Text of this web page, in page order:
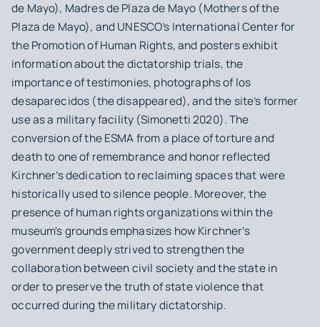
de Mayo), Madres de Plaza de Mayo (Mothers of the
Plaza de Mayo), and UNESCO’s International Center for
the Promotion of Human Rights, and posters exhibit
information about the dictatorship trials, the
importance of testimonies, photographs oflos
desaparecidos (the disappeared), and the site’s former
use as a military facility (Simonetti 2020). The
conversion of the ESMA from a place of torture and
death to one of remembrance and honor reflected
Kirchner’s dedication to reclaiming spaces that were
historically used to silence people. Moreover, the
presence of human rights organizations within the
museum's grounds emphasizes how Kirchner’s
government deeply strived to strengthen the
collaboration between civil society and the state in
order to preserve the truth of state violence that
occurred during the military dictatorship.